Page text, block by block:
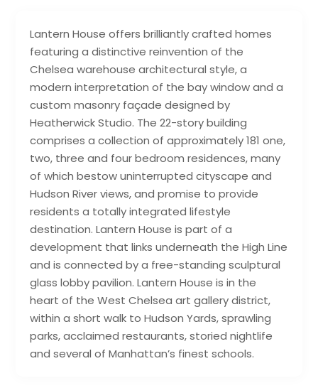
Lantern House offers brilliantly crafted homes
featuring a distinctive reinvention of the
Chelsea warehouse architectural style, a
modern interpretation of the bay window and a
custom masonry façade designed by
Heatherwick Studio. The 22-story building
comprises a collection of approximately 181 one,
two, three and four bedroom residences, many
of which bestow uninterrupted cityscape and
Hudson River views, and promise to provide
residents a totally integrated lifestyle
destination. Lantern House is part of a
development that links underneath the High Line
and is connected by a free-standing sculptural
glass lobby pavilion. Lantern House is in the
heart of the West Chelsea art gallery district,
within a short walk to Hudson Yards, sprawling
parks, acclaimed restaurants, storied nightlife
and several of Manhattan’s finest schools.